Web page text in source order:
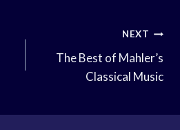
NEXT
The Best of Mahler’s
Classical Music